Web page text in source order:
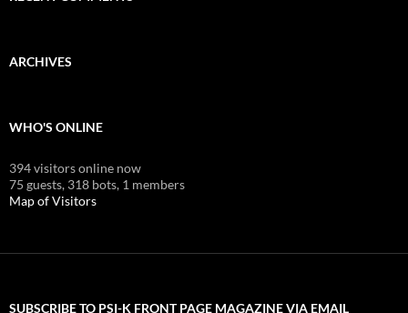
ARCHIVES
WHO'S ONLINE
394 visitors online now
75 guests, 318 bots, 1 members
Map of Visitors
SUBSCRIBE TO PSI-K FRONT PAGE MAGAZINE VIA EMAIL